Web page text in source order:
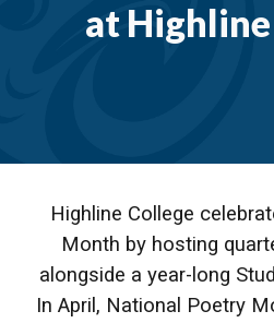
at
Highline College
Month by hosting
alongside a year-long
In April, National Poetry